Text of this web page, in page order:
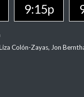
9:15p
Colón-Zayas, Jon